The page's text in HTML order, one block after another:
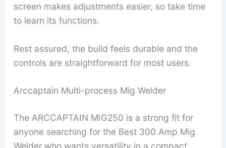
screen makes adjustments easier, so take time
to learn its functions.
Rest assured, the build feels durable and the
controls are straightforward for most users.
Arccaptain Multi-process Mig Welder
The ARCCAPTAIN MIG250 is a strong fit for
anyone searching for the Best 300 Amp Mig
Welder who wants versatility in a compact